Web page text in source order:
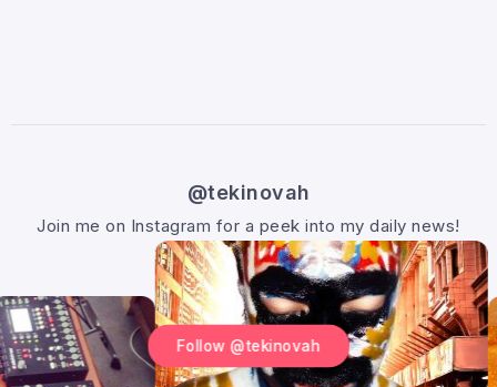
@tekinovah
Join me on Instagram for a peek into my daily news!
Follow @tekinovah